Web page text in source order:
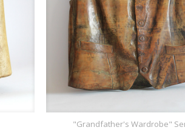
"Grandfather's Wardrobe"